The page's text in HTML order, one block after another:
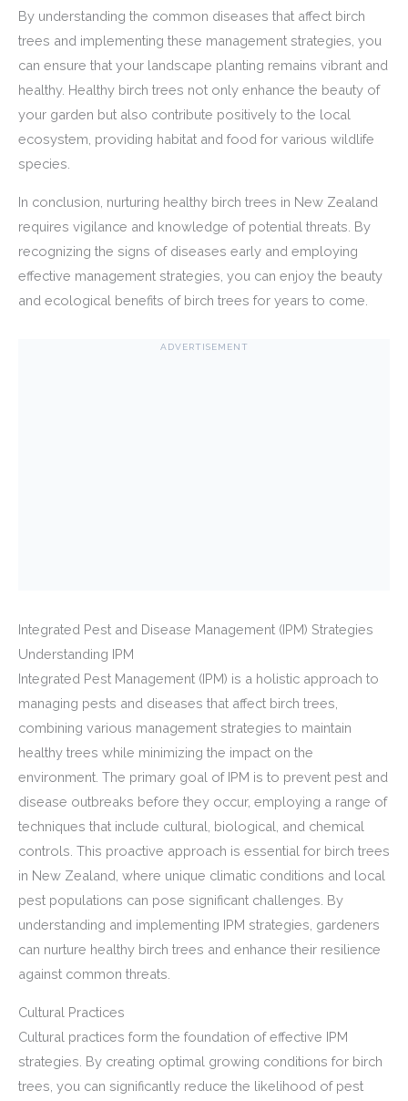
By understanding the common diseases that affect birch
trees and implementing these management strategies, you
can ensure that your landscape planting remains vibrant and
healthy. Healthy birch trees not only enhance the beauty of
your garden but also contribute positively to the local
ecosystem, providing habitat and food for various wildlife
species.
In conclusion, nurturing healthy birch trees in New Zealand
requires vigilance and knowledge of potential threats. By
recognizing the signs of diseases early and employing
effective management strategies, you can enjoy the beauty
and ecological benefits of birch trees for years to come.
ADVERTISEMENT
Integrated Pest and Disease Management (IPM) Strategies
Understanding IPM
Integrated Pest Management (IPM) is a holistic approach to
managing pests and diseases that affect birch trees,
combining various management strategies to maintain
healthy trees while minimizing the impact on the
environment. The primary goal of IPM is to prevent pest and
disease outbreaks before they occur, employing a range of
techniques that include cultural, biological, and chemical
controls. This proactive approach is essential for birch trees
in New Zealand, where unique climatic conditions and local
pest populations can pose significant challenges. By
understanding and implementing IPM strategies, gardeners
can nurture healthy birch trees and enhance their resilience
against common threats.
Cultural Practices
Cultural practices form the foundation of effective IPM
strategies. By creating optimal growing conditions for birch
trees, you can significantly reduce the likelihood of pest